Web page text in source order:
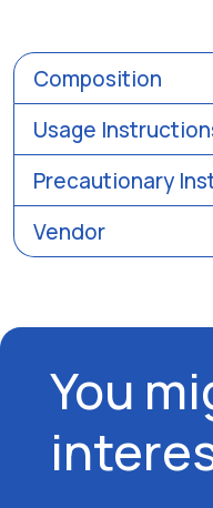
Composition
Usage
Precautionary
Vendor
You